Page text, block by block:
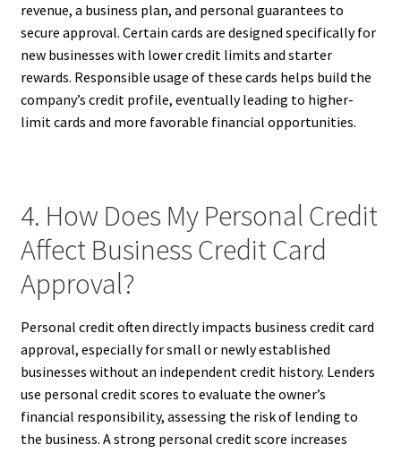
revenue, a business plan, and personal guarantees to
secure approval. Certain cards are designed specifically for
new businesses with lower credit limits and starter
rewards. Responsible usage of these cards helps build the
company’s credit profile, eventually leading to higher-
limit cards and more favorable financial opportunities.
4. How Does My Personal Credit
Affect Business Credit Card
Approval?
Personal credit often directly impacts business credit card
approval, especially for small or newly established
businesses without an independent credit history. Lenders
use personal credit scores to evaluate the owner’s
financial responsibility, assessing the risk of lending to
the business. A strong personal credit score increases